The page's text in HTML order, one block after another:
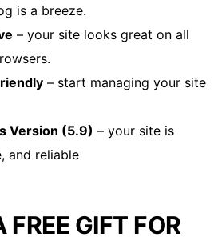
is a breeze.
– your site looks great on all
– start managing your site
Version (5.9) – your site is
and reliable
FREE GIFT FOR